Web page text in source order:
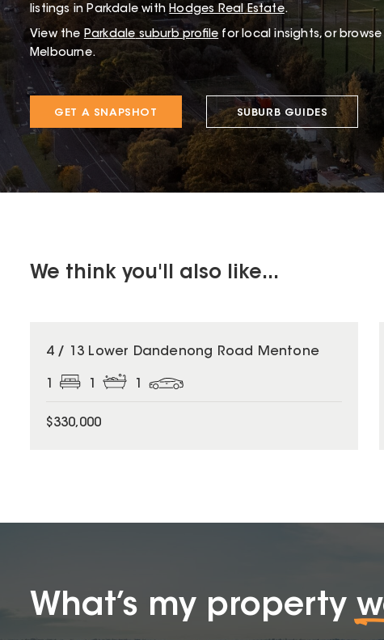
listings in Parkdale with Hodges Real Estate.
View the Parkdale suburb profile for local insights, or browse
Melbourne.
GET A SNAPSHOT SUBURB GUIDES
We think you'll also like...
4 / 13 Lower Dandenong Road Mentone
$330,000
What’s my property